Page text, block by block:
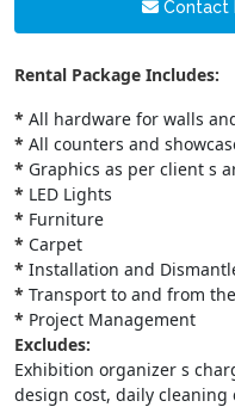
Contact
Rental Package Includes:
* All hardware for walls
* All counters and
* Graphics as per client s
* LED Lights
* Furniture
* Carpet
* Installation and
* Transport to and from
* Project Management
Excludes:
Exhibition organizer s
design cost, daily cleaning